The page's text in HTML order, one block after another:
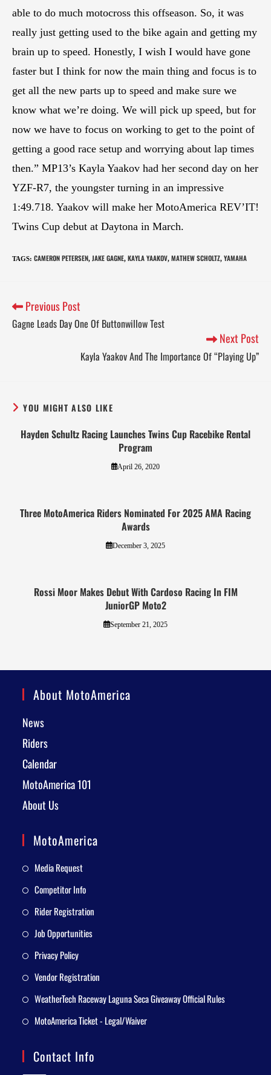
able to do much motocross this offseason. So, it was
really just getting used to the bike again and getting my
brain up to speed. Honestly, I wish I would have gone
faster but I think for now the main thing and focus is to
get all the new parts up to speed and make sure we
know what we’re doing. We will pick up speed, but for
now we have to focus on working to get to the point of
getting a good race setup and worrying about lap times
then.” MP13’s Kayla Yaakov had her second day on her
YZF-R7, the youngster turning in an impressive
1:49.718. Yaakov will make her MotoAmerica REV’IT!
Twins Cup debut at Daytona in March.
TAGS: CAMERON PETERSEN, JAKE GAGNE, KAYLA YAAKOV, MATHEW SCHOLTZ, YAMAHA
Previous Post
Gagne Leads Day One Of Buttonwillow Test
Next Post
Kayla Yaakov And The Importance Of “Playing Up”
YOU MIGHT ALSO LIKE
Hayden Schultz Racing Launches Twins Cup Racebike Rental
Program
April 26, 2020
Three MotoAmerica Riders Nominated For 2025 AMA Racing
Awards
December 3, 2025
Rossi Moor Makes Debut With Cardoso Racing In FIM
JuniorGP Moto2
September 21, 2025
About MotoAmerica
News
Riders
Calendar
MotoAmerica 101
About Us
MotoAmerica
Media Request
Competitor Info
Rider Registration
Job Opportunities
Privacy Policy
Vendor Registration
WeatherTech Raceway Laguna Seca Giveaway Official Rules
MotoAmerica Ticket - Legal/Waiver
Contact Info